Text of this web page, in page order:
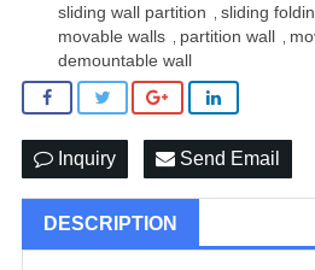
sliding wall partition sliding
movable walls partition wall
demountable wall
Inquiry Send Email
DESCRIPTION